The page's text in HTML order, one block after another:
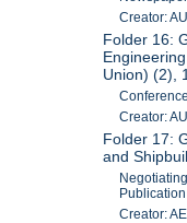
Creator:
Folder 16:
Union) (2),
Creator:
Folder 17:
and
Publication
Creator: